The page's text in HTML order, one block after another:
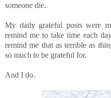
someone die.
My daily grateful posts were
remind me to take time each
remind me that as terrible as
so much to be grateful for.
And I do.